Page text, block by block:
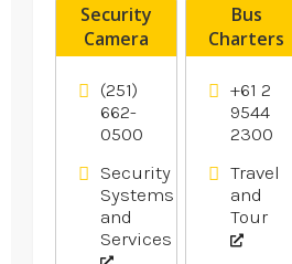
Security
Camera
System
Installer
Pensacola
FL
(251)
662-
0500
Security
Systems
and
Services
Bus
Charters
Caringbah
+61 2
9544
2300
Travel
and
Tour